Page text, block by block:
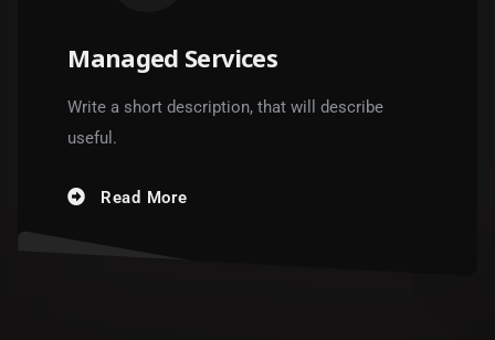
Managed Services
Write a short description, that will describe
useful.
Read More